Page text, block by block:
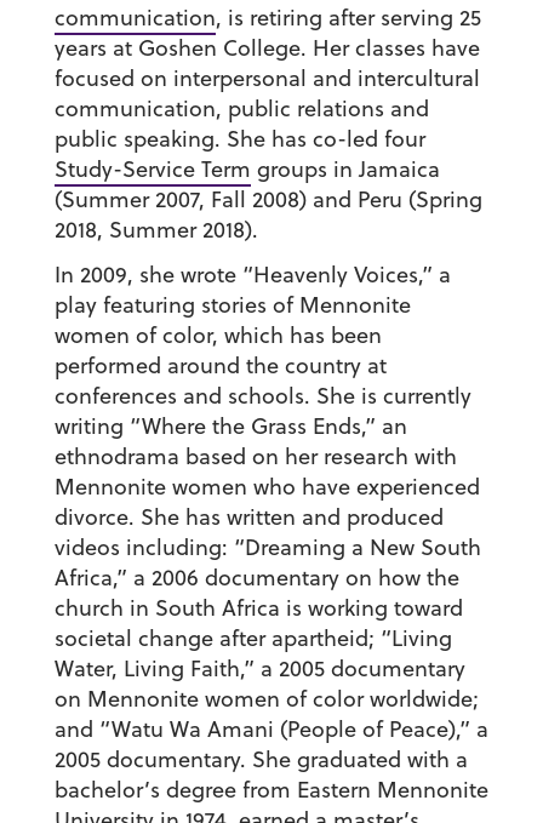
communication, is retiring after serving 25
years at Goshen College. Her classes have
focused on interpersonal and intercultural
communication, public relations and
public speaking. She has co-led four
Study-Service Term groups in Jamaica
(Summer 2007, Fall 2008) and Peru (Spring
2018, Summer 2018).
In 2009, she wrote “Heavenly Voices,” a
play featuring stories of Mennonite
women of color, which has been
performed around the country at
conferences and schools. She is currently
writing “Where the Grass Ends,” an
ethnodrama based on her research with
Mennonite women who have experienced
divorce. She has written and produced
videos including: “Dreaming a New South
Africa,” a 2006 documentary on how the
church in South Africa is working toward
societal change after apartheid; “Living
Water, Living Faith,” a 2005 documentary
on Mennonite women of color worldwide;
and “Watu Wa Amani (People of Peace),” a
2005 documentary. She graduated with a
bachelor’s degree from Eastern Mennonite